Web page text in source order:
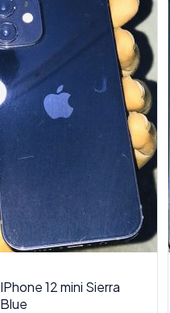
IPhone 12 mini Sierra
Blue